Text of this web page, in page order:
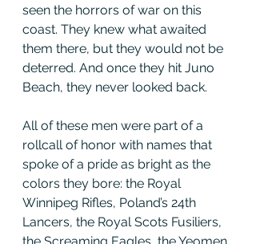
seen the horrors of war on this
coast. They knew what awaited
them there, but they would not be
deterred. And once they hit Juno
Beach, they never looked back.
All of these men were part of a
rollcall of honor with names that
spoke of a pride as bright as the
colors they bore: the Royal
Winnipeg Rifles, Poland’s 24th
Lancers, the Royal Scots Fusiliers,